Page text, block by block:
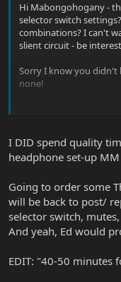
Hi Mabongohogany -
selector switch
combinations? I can't
slient circuit - be
Sorry I know you didn't
none!
Perhaps Ed Friedland
I DID spend quality
headphone set-up
Going to order some
will be back to post/
selector switch, mutes,
And yeah, Ed would
EDIT: "40-50 minutes